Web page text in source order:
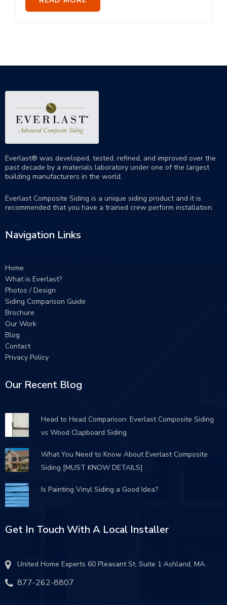
Everlast® was developed, tested, refined, and improved over the
past decade by a materials laboratory under one of the largest
building manufacturers in the world.
Everlast Composite Siding is a unique siding product and it is
recommended that you have a trained crew perform installation.
Navigation Links
Home
What is Everlast?
Photos / Design
Siding Comparison Guide
Brochure
Our Work
Blog
Contact
Privacy Policy
Our Recent Blog
Head to Head Comparison: Everlast Composite Siding
vs Wood Clapboard Siding
What You Need to Know About Everlast Composite
Siding [MUST KNOW DETAILS]
Is Painting Vinyl Siding a Good Idea?
Get In Touch With A Local Installer
United Home Experts 60 Pleasant St. Suite 1 Ashland, MA.
877-262-8807